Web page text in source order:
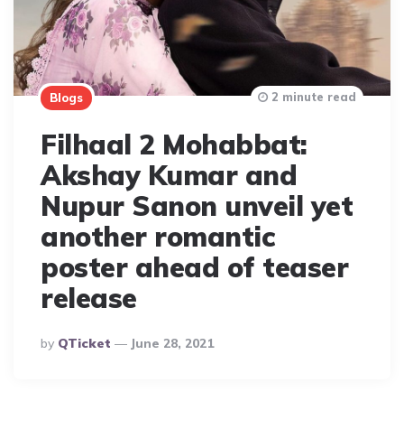
Blogs
Filhaal 2 Mohabbat:
Akshay Kumar and
Nupur Sanon unveil yet
another romantic
poster ahead of teaser
release
Posted
By
By QTicket June 28, 2021
2 minute read